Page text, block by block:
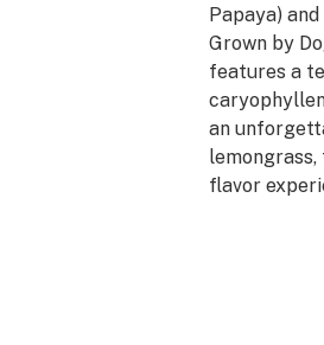
Papaya)
Grown by
features a
an
flavor